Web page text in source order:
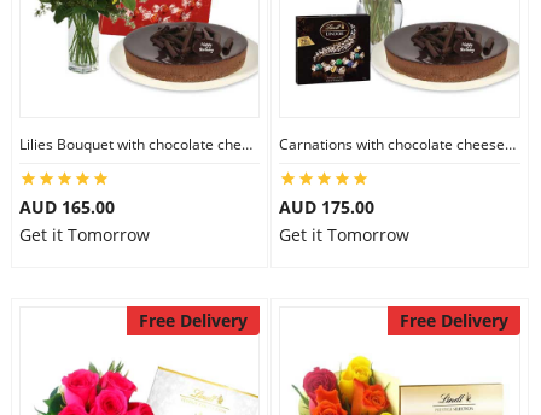
Flowers
Anniversary
Gift Hampers
Lilies Bouquet with chocolate cheesecake & Lindt Milk Chocolate Box
AUD 165.00
Get it Tomorrow
Carnations with chocolate cheesecake & Lindt Dark Chocolate Box
AUD 175.00
Get it Tomorrow
Free Delivery Free Delivery